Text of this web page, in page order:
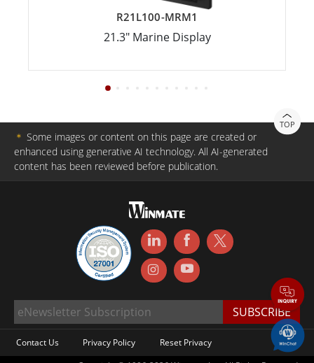
R21L100-MRM1
21.3" Marine Display
TOP
＊ Some images or content on this page are created or
enhanced using generative AI technology. All AI-generated
content has been reviewed before publication.
Contact Us Privacy Policy
Reset Privacy